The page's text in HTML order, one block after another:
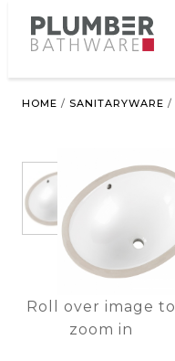
HOME / SANITARYWARE /
Roll over image to
zoom in